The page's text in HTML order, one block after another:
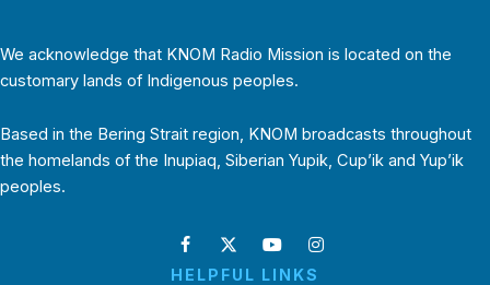
We acknowledge that KNOM Radio Mission is located on the
customary lands of Indigenous peoples.
Based in the Bering Strait region, KNOM broadcasts throughout
the homelands of the Inupiaq, Siberian Yupik, Cup’ik and Yup’ik
peoples.
HELPFUL LINKS